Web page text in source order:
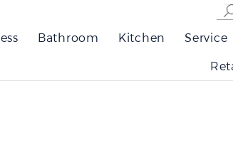
Bathroom Kitchen Service